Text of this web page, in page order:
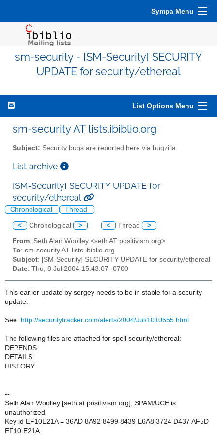
Sympa Menu
sm-security - [SM-Security] SECURITY
UPDATE for security/ethereal
List Options Menu
sm-security AT lists.ibiblio.org
Subject: Security bugs are reported here via bugzilla
List archive
[SM-Security] SECURITY UPDATE for
security/ethereal
Chronological Thread
< Chronological > < Thread >
From: Seth Alan Woolley <seth AT positivism.org>
To: sm-security AT lists.ibiblio.org
Subject: [SM-Security] SECURITY UPDATE for security/ethereal
Date: Thu, 8 Jul 2004 15:43:07 -0700
This earlier update by sergey needs to be in stable for a security
update.
See: http://securitytracker.com/alerts/2004/Jul/1010655.html
The following files are attached for spell security/ethereal:
DEPENDS
DETAILS
HISTORY
--
Seth Alan Woolley [seth at positivism.org], SPAM/UCE is
unauthorized
Key id EF10E21A = 36AD 8A92 8499 8439 E6A8 3724 D437 AF5D
EF10 E21A